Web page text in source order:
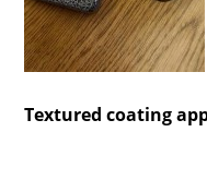
Textured coating